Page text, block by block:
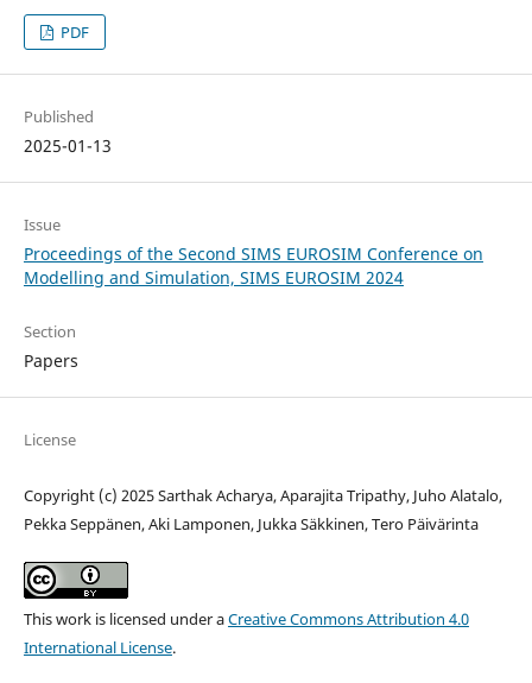
PDF
Published
2025-01-13
Issue
Proceedings of the Second SIMS EUROSIM Conference on
Modelling and Simulation, SIMS EUROSIM 2024
Section
Papers
License
Copyright (c) 2025 Sarthak Acharya, Aparajita Tripathy, Juho Alatalo,
Pekka Seppänen, Aki Lamponen, Jukka Säkkinen, Tero Päivärinta
This work is licensed under aCreative Commons Attribution 4.0
International License.